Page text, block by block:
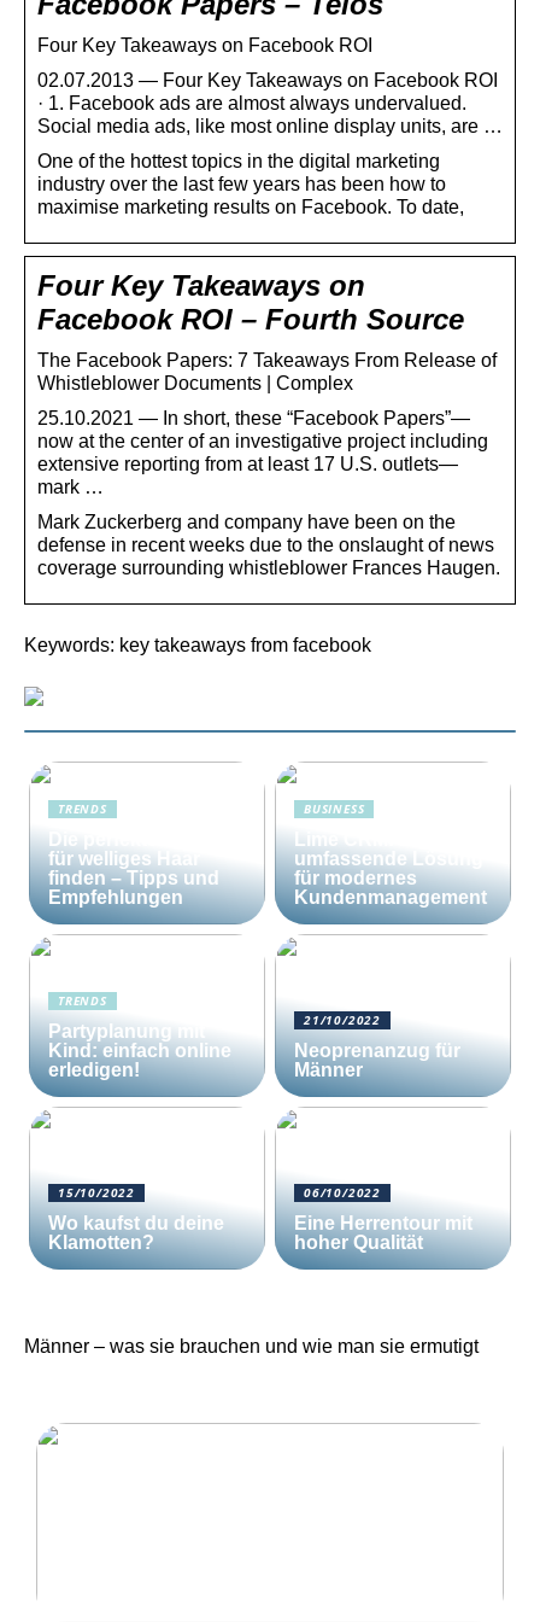
Four Key Takeaways on Facebook ROI
02.07.2013 — Four Key Takeaways on Facebook ROI
· 1. Facebook ads are almost always undervalued.
Social media ads, like most online display units, are …
One of the hottest topics in the digital marketing
industry over the last few years has been how to
maximise marketing results on Facebook. To date,
Four Key Takeaways on
Facebook ROI – Fourth Source
The Facebook Papers: 7 Takeaways From Release of
Whistleblower Documents | Complex
25.10.2021 — In short, these “Facebook Papers”—
now at the center of an investigative project including
extensive reporting from at least 17 U.S. outlets—
mark …
Mark Zuckerberg and company have been on the
defense in recent weeks due to the onslaught of news
coverage surrounding whistleblower Frances Haugen.
Keywords: key takeaways from facebook
TRENDS
Die perfekte Bürste
für welliges Haar
finden – Tipps und
Empfehlungen
BUSINESS
Lime CRM: Die
umfassende Lösung
für modernes
Kundenmanagement
TRENDS
Partyplanung mit
Kind: einfach online
erledigen!
21/10/2022
Neoprenanzug für
Männer
15/10/2022
Wo kaufst du deine
Klamotten?
06/10/2022
Eine Herrentour mit
hoher Qualität
Männer – was sie brauchen und wie man sie ermutigt